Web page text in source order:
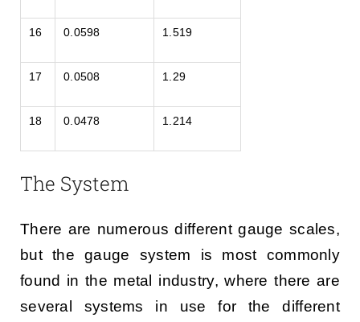
16 0.0598 1.519
17 0.0508 1.29
18 0.0478 1.214
The System
There are numerous different gauge scales,
but the gauge system is most commonly
found in the metal industry, where there are
several systems in use for the different